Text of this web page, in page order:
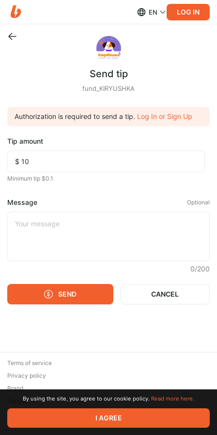
EN LOG IN
Send tip
fund_KIRYUSHKA
Authorization is required to send a tip. Log In or Sign Up
Tip amount
Minimum tip $0.1
Message Optional
0/200
SEND CANCEL
© 2026 Zaya Solutions Limited. All rights reserved. All trademarks
are the property of their respective owners.
Terms of service
Privacy policy
Brand
SupportBy using the site, you agree to our cookie policy. Read more here.
I AGREE